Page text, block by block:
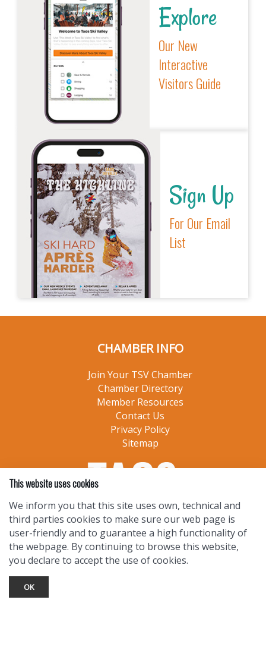
Explore
Our New
Interactive
Visitors Guide
Sign Up
For Our Email
List
CHAMBER INFO
Join Your TSV Chamber
Chamber Directory
Member Resources
Contact Us
Privacy Policy
Sitemap
This website uses cookies
We inform you that this site uses own, technical and
third parties cookies to make sure our web page is
user-friendly and to guarantee a high functionality of
the webpage. By continuing to browse this website,
you declare to accept the use of cookies.
OK